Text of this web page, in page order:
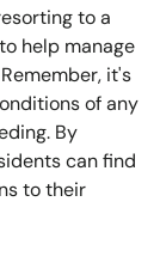
to a
help manage
it's
of any
By
can find
to their